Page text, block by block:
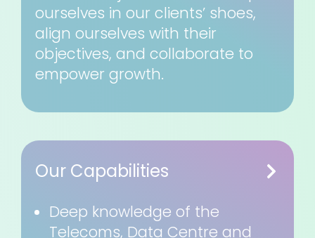
ourselves in our clients’ shoes,
align ourselves with their
objectives, and collaborate to
empower growth.
Our Capabilities
Deep knowledge of the
Telecoms, Data Centre and